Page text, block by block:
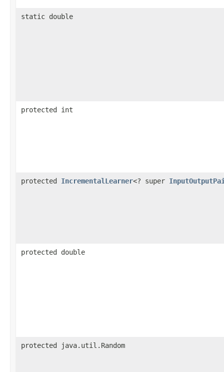
static double
protected int
protected IncrementalLearner<? super
protected double
protected java.util.Random